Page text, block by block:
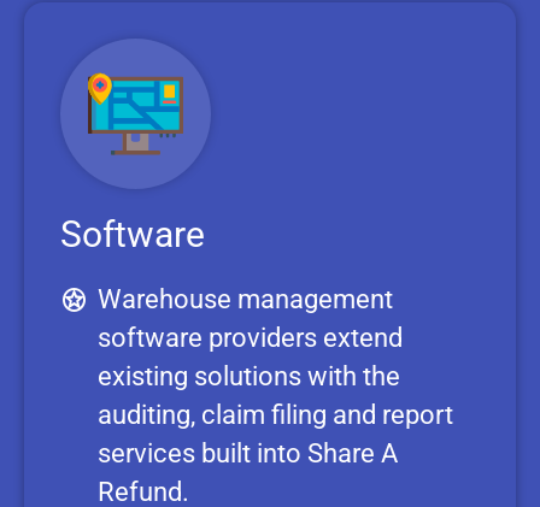
Software
Warehouse management
software providers extend
existing solutions with the
auditing, claim filing and report
services built into Share A
Refund.